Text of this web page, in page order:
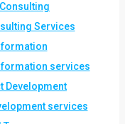
Services
services
Development
services